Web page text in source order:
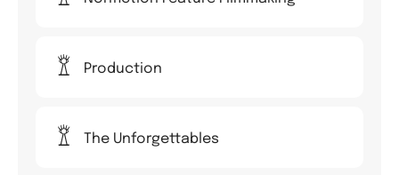
Production
The Unforgettables